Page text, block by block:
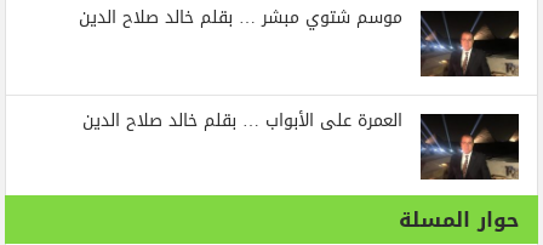
موسم شتوي مبشر … بقلم خالد صلاح الدين
العمرة على الأبواب … بقلم خالد صلاح الدين
حوار المسلة